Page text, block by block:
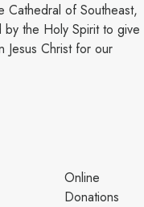
Cathedral of Southeast,
the Holy Spirit to give
Christ for our
Online
Donations